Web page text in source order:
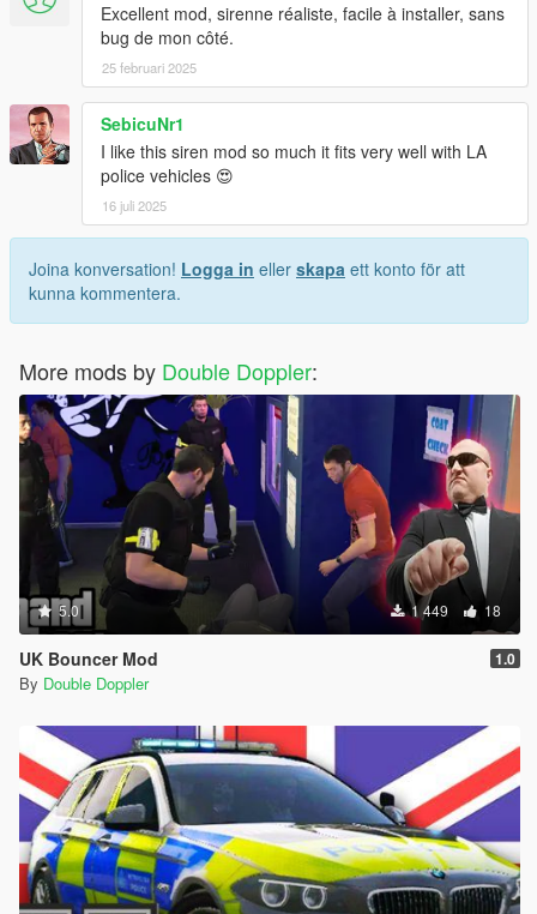
Excellent mod, sirenne réaliste, facile à installer, sans
bug de mon côté.
25 februari 2025
SebicuNr1
I like this siren mod so much it fits very well with LA
police vehicles 😍
16 juli 2025
Joina konversation! Logga in eller skapa ett konto för att
kunna kommentera.
More mods by Double Doppler:
5.0 1 449 18
UK Bouncer Mod 1.0
By Double Doppler